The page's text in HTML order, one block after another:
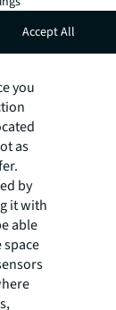
real
may
you
as
by
it with
able
Accept All